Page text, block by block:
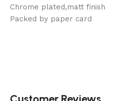
Chrome plated,matt finish
Packed by paper card